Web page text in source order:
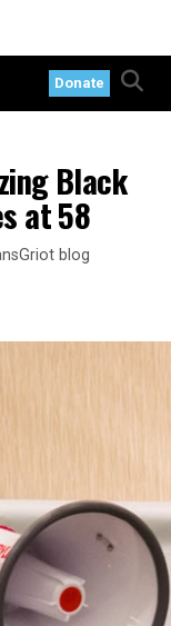
Donate
Black
at 58
blog